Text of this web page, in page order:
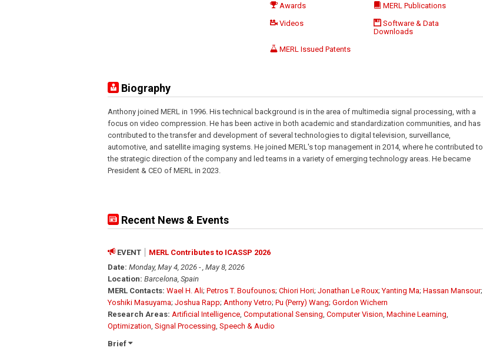
Awards
MERL Publications
Videos
Software & Data
Downloads
MERL Issued Patents
Biography
Anthony joined MERL in 1996. His technical background is in the area of multimedia signal processing, with a
focus on video compression. He has been active in both academic and standardization communities, and has
contributed to the transfer and development of several technologies to digital television, surveillance,
automotive, and satellite imaging systems. He joined MERL's top management in 2014, where he contributed to
the strategic direction of the company and led teams in a variety of emerging technology areas. He became
President & CEO of MERL in 2023.
Recent News & Events
EVENT
MERL Contributes to ICASSP 2026
Date: Monday, May 4, 2026 - , May 8, 2026
Location: Barcelona, Spain
MERL Contacts: Wael H. Ali; Petros T. Boufounos; Chiori Hori; Jonathan Le Roux;Yanting Ma; Hassan Mansour;
Yoshiki Masuyama; Joshua Rapp; Anthony Vetro; Pu (Perry) Wang; Gordon Wichern
Research Areas: Artificial Intelligence Computational Sensing Computer Vision Machine Learning
Optimization Signal Processing Speech & Audio
Brief